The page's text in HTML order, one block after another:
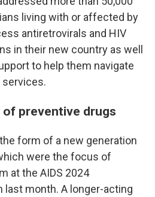
living with or affected by
antiretrovirals and HIV
in their new country as well
to help them navigate
services.
preventive drugs
form of a new generation
were the focus of
at the AIDS 2024
month. A longer-acting